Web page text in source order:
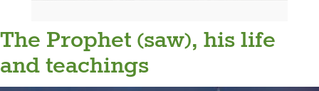
The Prophet (saw), his life
and teachings